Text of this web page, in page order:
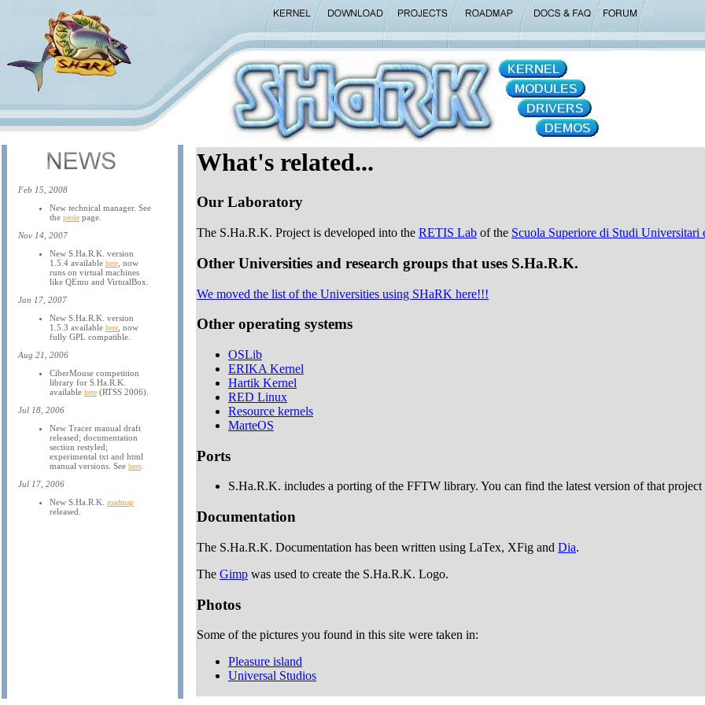
Feb 15, 2008
New technical manager. See
the peole page.
Nov 14, 2007
New S.Ha.R.K. version
1.5.4 available here , now
runs on virtual machines
like QEmu and VirtualBox.
Jan 17, 2007
New S.Ha.R.K. version
1.5.3 available here , now
fully GPL compatible.
Aug 21, 2006
CiberMouse competition
library for S.Ha.R.K.
available here (RTSS 2006).
Jul 18, 2006
New Tracer manual draft
released; documentation
section restyled;
experimental txt and html
manual versions. See here
Jul 17, 2006
New S.Ha.R.K. roadmap
released.
What's related...
Our Laboratory
The S.Ha.R.K. Project is developed into the RETIS Lab of the Scuola Superiore di Studi Universitari
Other Universities and research groups that uses S.Ha.R.K.
We moved the list of the Universities using SHaRK here!!!
Other operating systems
OSLib
ERIKA Kernel
Hartik Kernel
RED Linux
Resource kernels
MarteOS
Ports
S.Ha.R.K. includes a porting of the FFTW library. You can find the latest version of that project
Documentation
The S.Ha.R.K. Documentation has been written using LaTex, XFig and Dia.
The Gimp was used to create the S.Ha.R.K. Logo.
Photos
Some of the pictures you found in this site were taken in:
Pleasure island
Universal Studios